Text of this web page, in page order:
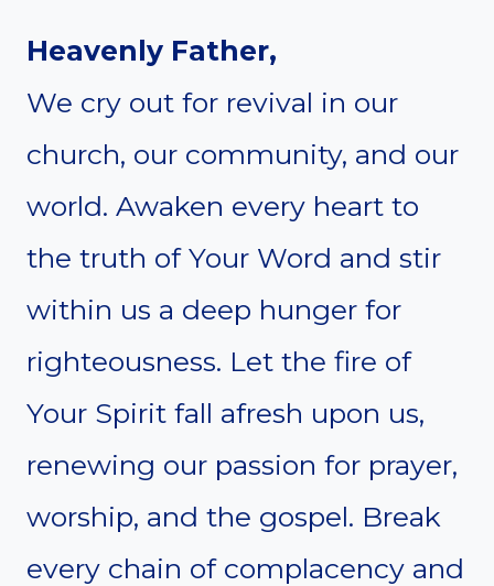
Heavenly Father,
We cry out for revival in our
church, our community, and our
world. Awaken every heart to
the truth of Your Word and stir
within us a deep hunger for
righteousness. Let the fire of
Your Spirit fall afresh upon us,
renewing our passion for prayer,
worship, and the gospel. Break
every chain of complacency and